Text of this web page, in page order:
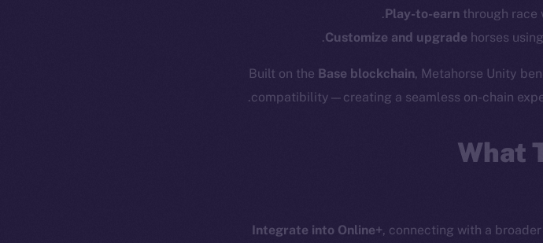
Play-to-earn through race
Customize and upgrade horses
Built on the Base blockchain, Metahorse Unity
compatibility—creating a seamless on-chain
What
Integrate into Online+, connecting with a
Telegram
Twitter
Instagram
YouTube
Startup Program
Frostbyte
Token Explorer